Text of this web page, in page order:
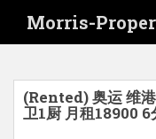
i
Morris-
(Rented) 奥运 维
卫1厨 月租18900